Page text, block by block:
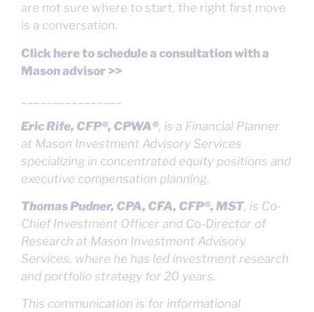
are not sure where to start, the right first move
is a conversation.
Click here to schedule a consultation with a
Mason advisor >>
Eric Rife, CFP®, CPWA®, is a Financial Planner
at Mason Investment Advisory Services
specializing in concentrated equity positions and
executive compensation planning.
Thomas Pudner, CPA, CFA, CFP®, MST, is Co-
Chief Investment Officer and Co-Director of
Research at Mason Investment Advisory
Services, where he has led investment research
and portfolio strategy for 20 years.
This communication is for informational